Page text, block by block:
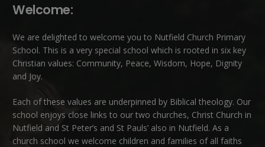
Welcome:
We are delighted to welcome you to Nutfield Church Primary
School. This is a very special school which is rooted in six key
Christian values: Community, Peace, Wisdom, Hope, Dignity
and Joy.
Each of these values are underpinned by Biblical theology. Our
school enjoys close links to our two churches, Christ Church in
Nutfield and St Peter’s and St Pauls’ also in Nutfield. As a
church school we welcome children and families of all faiths